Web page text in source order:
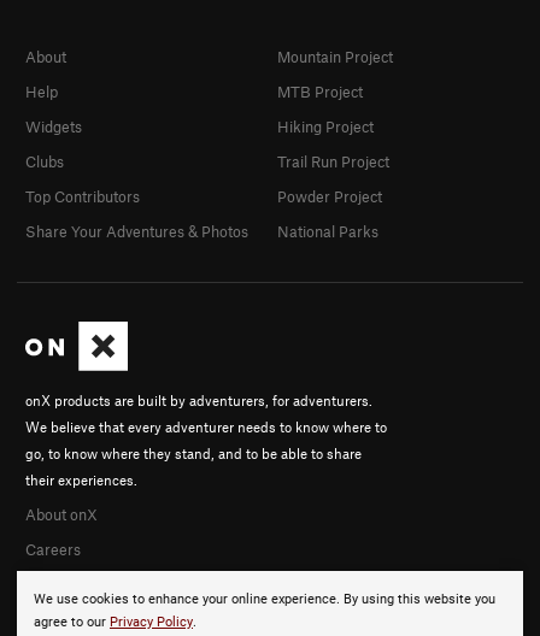
We use cookies to enhance your online experience. By using this website you
agree to our Privacy Policy.
onX products are built by adventurers, for adventurers.
We believe that every adventurer needs to know where to
go, to know where they stand, and to be able to share
their experiences.
About onX
Careers
About
Help
Widgets
Clubs
Top Contributors
Share Your Adventures & Photos
Mountain Project
MTB Project
Hiking Project
Trail Run Project
Powder Project
National Parks